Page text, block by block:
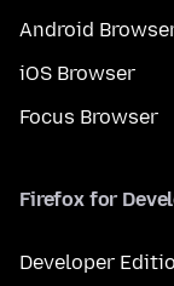
Android
iOS Browser
Focus Browser
Firefox for
Developer